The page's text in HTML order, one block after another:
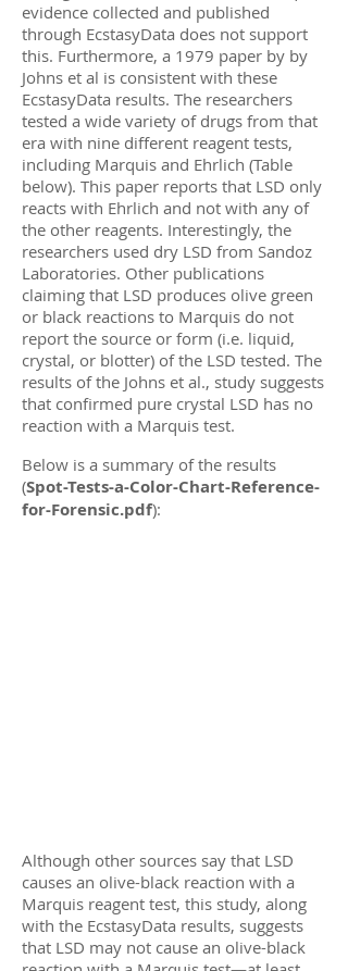
evidence collected and published
through EcstasyData does not support
this. Furthermore, a 1979 paper by by
Johns et al is consistent with these
EcstasyData results. The researchers
tested a wide variety of drugs from that
era with nine different reagent tests,
including Marquis and Ehrlich (Table
below). This paper reports that LSD only
reacts with Ehrlich and not with any of
the other reagents. Interestingly, the
researchers used dry LSD from Sandoz
Laboratories. Other publications
claiming that LSD produces olive green
or black reactions to Marquis do not
report the source or form (i.e. liquid,
crystal, or blotter) of the LSD tested. The
results of the Johns et al., study suggests
that confirmed pure crystal LSD has no
reaction with a Marquis test.
Below is a summary of the results
(Spot-Tests-a-Color-Chart-Reference-
for-Forensic.pdf):
Although other sources say that LSD
causes an olive-black reaction with a
Marquis reagent test, this study, along
with the EcstasyData results, suggests
that LSD may not cause an olive-black